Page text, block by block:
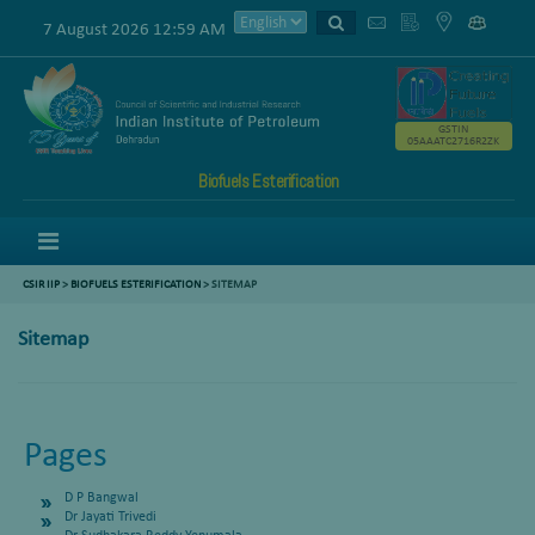
7 August 2026 12:59 AM
Biofuels Esterification
GSTIN
05AAATC2716R2ZK
CSIR IIP> BIOFUELS ESTERIFICATION>SITEMAP
Sitemap
Pages
D P Bangwal
Dr Jayati Trivedi